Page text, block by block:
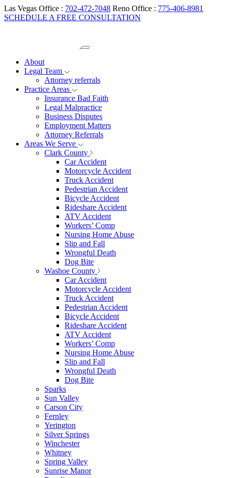
Las Vegas Office : 702-472-7048 Reno Office : 775-406-8981
SCHEDULE A FREE CONSULTATION
About
Legal Team
Attorney referrals
Practice Areas
Insurance Bad Faith
Legal Malpractice
Business Disputes
Employment Matters
Attorney Referrals
Areas We Serve
Clark County
Car Accident
Motorcycle Accident
Truck Accident
Pedestrian Accident
Bicycle Accident
Rideshare Accident
ATV Accident
Workers’ Comp
Nursing Home Abuse
Slip and Fall
Wrongful Death
Dog Bite
Washoe County
Car Accident
Motorcycle Accident
Truck Accident
Pedestrian Accident
Bicycle Accident
Rideshare Accident
ATV Accident
Workers’ Comp
Nursing Home Abuse
Slip and Fall
Wrongful Death
Dog Bite
Sparks
Sun Valley
Carson City
Fernley
Yerington
Silver Springs
Winchester
Whitney
Spring Valley
Sunrise Manor